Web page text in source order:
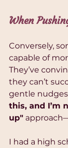
When
Conversely,
capable of
They’ve
they can’t
gentle
this, and I’m
up"
I had a high